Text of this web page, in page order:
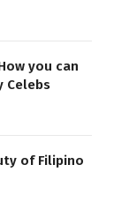
you can
Celebs
of Filipino